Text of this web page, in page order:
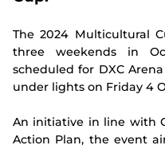
The 2024 Multicultural
three weekends in
scheduled for DXC
under lights on Friday 4
An initiative in line with
Action Plan, the event